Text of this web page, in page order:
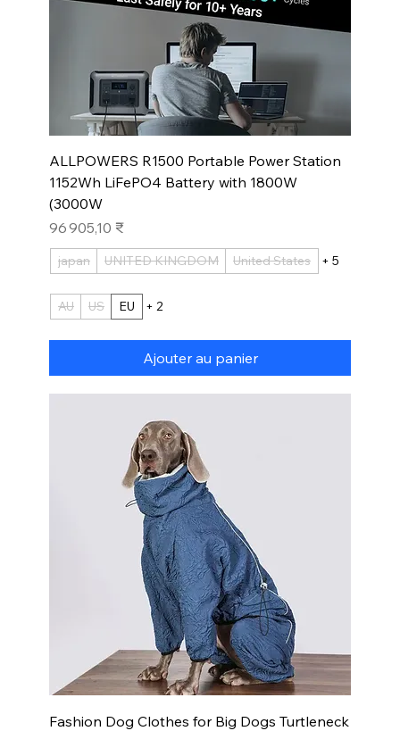
ALLPOWERS R1500 Portable Power Station
1152Wh LiFePO4 Battery with 1800W
(3000W
Prix
96 905,10 ₹
japan UNITED KINGDOM United States + 5
AU US EU + 2
Ajouter au panier
Fashion Dog Clothes for Big Dogs Turtleneck